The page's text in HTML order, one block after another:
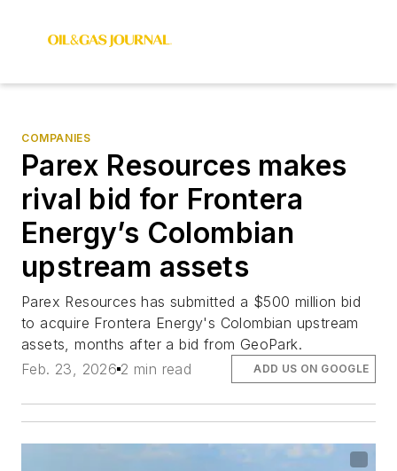
COMPANIES
Parex Resources makes
rival bid for Frontera
Energy’s Colombian
upstream assets
Parex Resources has submitted a $500 million bid
to acquire Frontera Energy's Colombian upstream
assets, months after a bid from GeoPark.
Feb. 23, 2026 2 min read ADD US ON GOOGLE